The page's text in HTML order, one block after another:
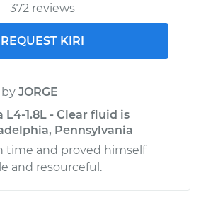
372 reviews
REQUEST KIRI
by JORGE
L4-1.8L - Clear fluid is
Pennsylvania
time and proved himself
and resourceful.